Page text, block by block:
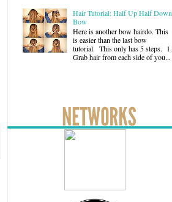
Hair Tutorial: Half Up Half Down
Bow
Here is another bow hairdo. This
is easier than the last bow
tutorial. This only has 5 steps. 1.
Grab hair from each side of you...